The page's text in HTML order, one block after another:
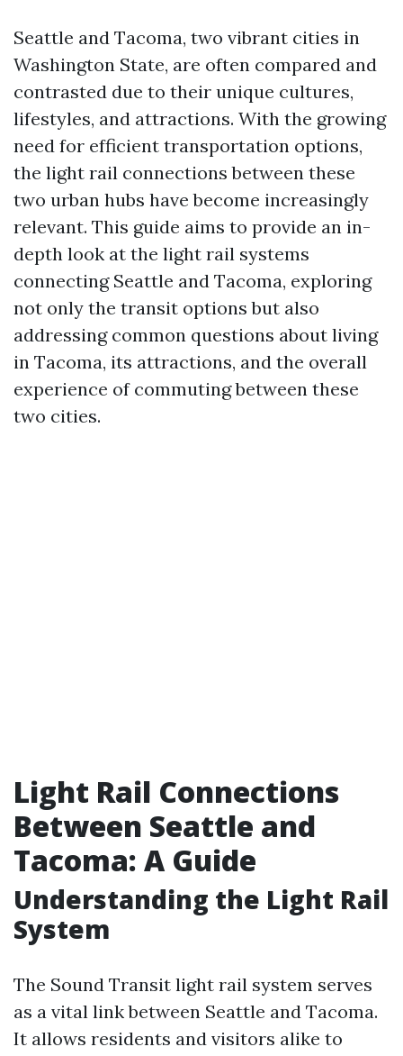
Seattle and Tacoma, two vibrant cities in
Washington State, are often compared and
contrasted due to their unique cultures,
lifestyles, and attractions. With the growing
need for efficient transportation options,
the light rail connections between these
two urban hubs have become increasingly
relevant. This guide aims to provide an in-
depth look at the light rail systems
connecting Seattle and Tacoma, exploring
not only the transit options but also
addressing common questions about living
in Tacoma, its attractions, and the overall
experience of commuting between these
two cities.
Light Rail Connections
Between Seattle and
Tacoma: A Guide
Understanding the Light Rail
System
The Sound Transit light rail system serves
as a vital link between Seattle and Tacoma.
It allows residents and visitors alike to